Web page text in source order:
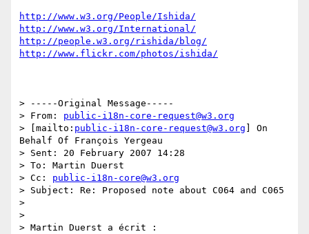
http://www.w3.org/People/Ishida/
http://www.w3.org/International/
http://people.w3.org/rishida/blog/
http://www.flickr.com/photos/ishida/
> -----Original Message-----
> From: public-i18n-core-request@w3.org
> [mailto: public-i18n-core-request@w3.org ] On
Behalf Of François Yergeau
> Sent: 20 February 2007 14:28
> To: Martin Duerst
> Cc: public-i18n-core@w3.org
> Subject: Re: Proposed note about C064 and C065
>
>
> Martin Duerst a écrit :